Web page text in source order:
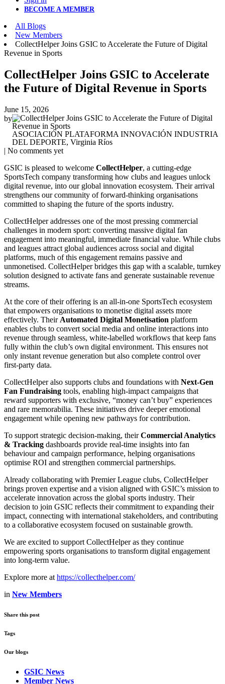
BECOME A MEMBER
All Blogs
New Members
CollectHelper Joins GSIC to Accelerate the Future of Digital
Revenue in Sports
CollectHelper Joins GSIC to Accelerate
the Future of Digital Revenue in Sports
June 15, 2026
by
ASOCIACIÓN PLATAFORMA INNOVACIÓN INDUSTRIA
DEL DEPORTE, Virginia Ríos
| No comments yet
GSIC is pleased to welcome CollectHelper, a cutting‑edge
SportsTech company transforming how clubs and leagues unlock
digital revenue, into our global innovation ecosystem. Their arrival
strengthens our community of forward‑thinking organisations
committed to shaping the future of the sports industry.
CollectHelper addresses one of the most pressing commercial
challenges in modern sport: converting massive digital fan
engagement into meaningful, immediate financial value. While clubs
and leagues attract global audiences across social and digital
platforms, much of this engagement remains passive and
unmonetised. CollectHelper bridges this gap with a scalable, turnkey
solution designed to activate fans and generate sustainable revenue
streams.
At the core of their offering is an all‑in‑one SportsTech ecosystem
that empowers organisations to monetise digital assets more
effectively. Their Automated Digital Monetisation platform
enables clubs to convert social media and online interactions into
revenue through seamless, white‑labelled workflows that keep fans
fully within the club’s own digital environment. This ensures not
only instant revenue generation but also complete control over
first‑party data.
CollectHelper also supports clubs and foundations with Next‑Gen
Fan Fundraising tools, enabling high‑impact campaigns that
reward supporters with exclusive, “money can’t buy” experiences
and rare memorabilia. These initiatives drive deeper emotional
engagement while opening new pathways for contribution.
To support strategic decision‑making, theirCommercial Analytics
& Tracking dashboards provide real‑time insights into fan
behaviour and campaign performance, helping organisations
optimise ROI and strengthen commercial partnerships.
Already collaborating with Premier League clubs, CollectHelper
brings proven expertise and a vision aligned with GSIC’s mission to
accelerate innovation across the global sports industry. Their
decision to join GSIC reflects their commitment to expanding their
impact, connecting with international stakeholders, and contributing
to a collaborative ecosystem focused on sustainable growth.
We are excited to support CollectHelper as they continue
empowering sports organisations to transform digital engagement
into long‑term value.
Explore more at https://collecthelper.com/
in New Members
Share this post
Tags
Our blogs
GSIC News
Member News